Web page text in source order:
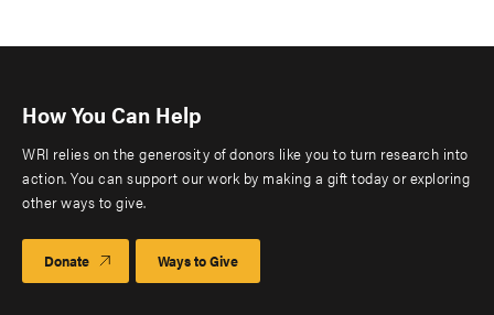
How You Can Help
WRI relies on the generosity of donors like you to turn research into
action. You can support our work by making a gift today or exploring
other ways to give.
Donate Ways to Give